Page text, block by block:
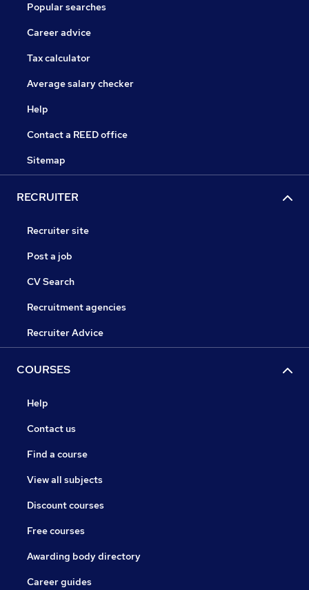
Popular searches
Career advice
Tax calculator
Average salary checker
Help
Contact a REED office
Sitemap
RECRUITER
Recruiter site
Post a job
CV Search
Recruitment agencies
Recruiter Advice
COURSES
Help
Contact us
Find a course
View all subjects
Discount courses
Free courses
Awarding body directory
Career guides